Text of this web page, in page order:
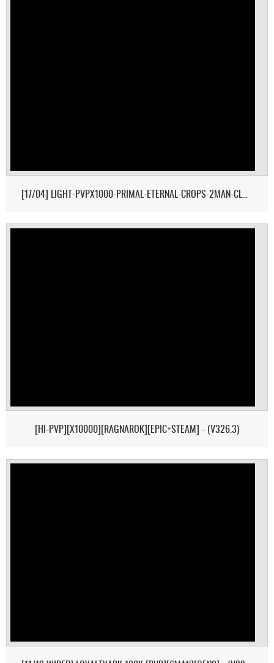
[17/04] LIGHT-PVPX1000-PRIMAL-ETERNAL-CROPS-2MAN-CLUSTER 1/
[HI-PVP][X10000][RAGNAROK][EPIC+STEAM] - (V326.3)